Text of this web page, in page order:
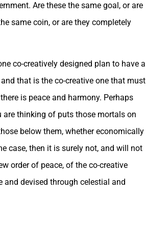
Are these the same goal, or are
same coin, or are they completely
co-creatively designed plan to have a
that is the co-creative one that must
is peace and harmony. Perhaps
are thinking of puts those mortals on
below them, whether economically
case, then it is surely not, and will not
order of peace, of the co-creative
and devised through celestial and